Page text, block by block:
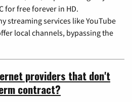
for free forever in HD.
streaming services like YouTube
local channels, bypassing the
providers that don't
contract?